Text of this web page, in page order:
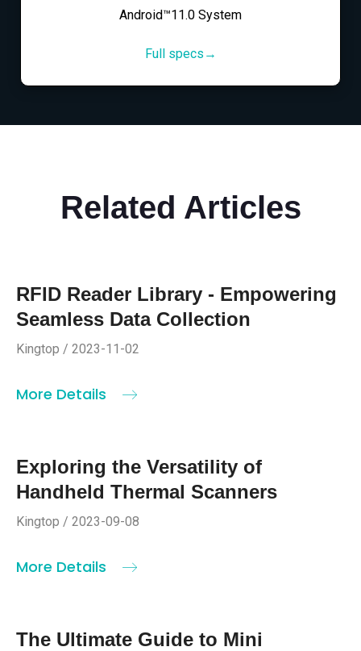
Android™11.0 System
Full specs→
Related Articles
RFID Reader Library - Empowering
Seamless Data Collection
Kingtop / 2023-11-02
More Details
Exploring the Versatility of
Handheld Thermal Scanners
Kingtop / 2023-09-08
More Details
The Ultimate Guide to Mini